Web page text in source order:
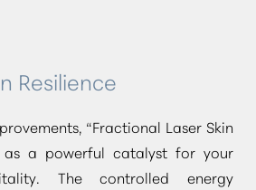
Resilience
“Fractional Laser Skin
a powerful catalyst for your
The controlled energy